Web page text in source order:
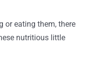
or eating them, there
nutritious little